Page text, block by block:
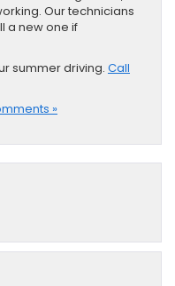
Our technicians
a new one if
summer driving. Call
»